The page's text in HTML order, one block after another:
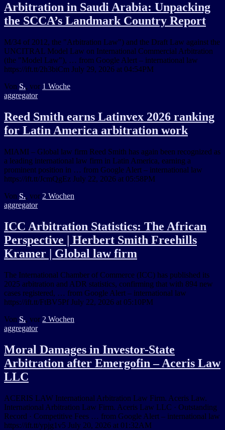
Arbitration in Saudi Arabia: Unpacking
the SCCA’s Landmark Country Report
M/34 of 2012, the "Arbitration Law") and the Draft Law against the
UNCITRAL Model Law on International Commercial Arbitration
(the "Model Law"), … from Google Alert – international law
https://ift.tt/2h3biCm July 29, 2026 at 04:54PM
Von S., vor 1 Woche
aggregator
Reed Smith earns Latinvex 2026 ranking
for Latin America arbitration work
MIAMI – Global law firm Reed Smith has again been recognized as
a leading international law firm in Latin America, earning a
prominent position in … from Google Alert – international law
https://ift.tt/JcmQgEz July 22, 2026 at 05:58PM
Von S., vor 2 Wochen
aggregator
ICC Arbitration Statistics: The African
Perspective | Herbert Smith Freehills
Kramer | Global law firm
The International Chamber of Commerce (ICC) has published its
2025 arbitration and ADR statistics, confirming that with 894 new
cases registered, … from Google Alert – international law
https://ift.tt/FtBV5Pf July 22, 2026 at 05:10PM
Von S., vor 2 Wochen
aggregator
Moral Damages in Investor-State
Arbitration after Emergofin – Aceris Law
LLC
ACERIS LAW International Arbitration Law Firm. Aceris Law.
International Arbitration Law Firm. Aceris Law LLC · Outstanding
Record · Competitive Fees … from Google Alert – international law
https://ift.tt/ypjg1v5 July 20, 2026 at 01:32AM